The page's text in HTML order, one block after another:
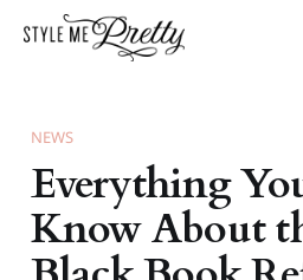
NEWS
Everything
Know About